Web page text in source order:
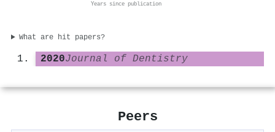
Years since publication
What are hit papers?
2020Journal of Dentistry
Peers